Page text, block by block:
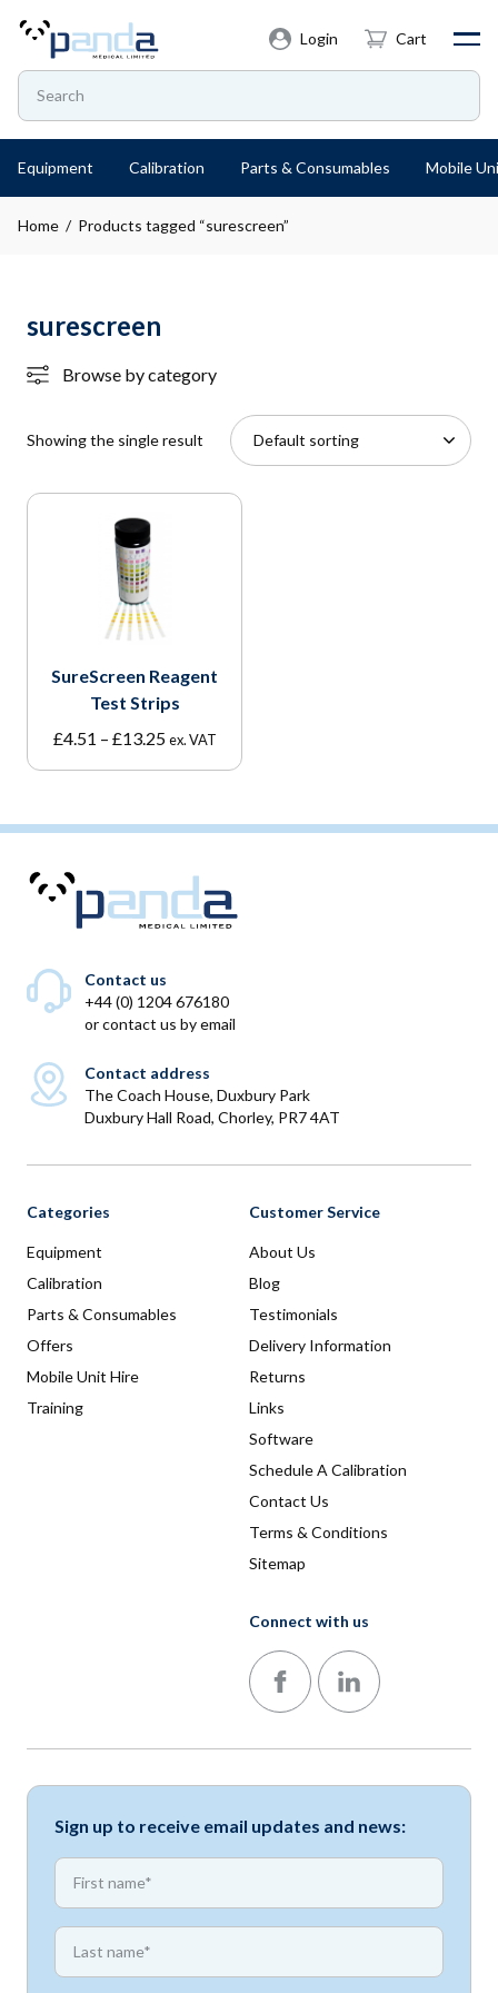
Login Cart
Equipment Calibration Parts & Consumables Mobile
Home / Products tagged “surescreen”
surescreen
Browse by category
Showing the single result
SureScreen Reagent
Test Strips
£4.51 – £13.25Price
ex. VAT
Contact us
+44 (0) 1204 676180
orcontact us by email
Contact address
The Coach House, Duxbury Park
Duxbury Hall Road, Chorley, PR7 4AT
Categories
Equipment
Calibration
Parts & Consumables
Offers
Mobile Unit Hire
Training
Customer Service
About Us
Blog
Testimonials
Delivery Information
Returns
Links
Software
Schedule A Calibration
Contact Us
Terms & Conditions
Sitemap
Connect with us
Follow us on Facebook
Follow us on LinkedIn
Sign up to receive email updates and news:
First name
First name